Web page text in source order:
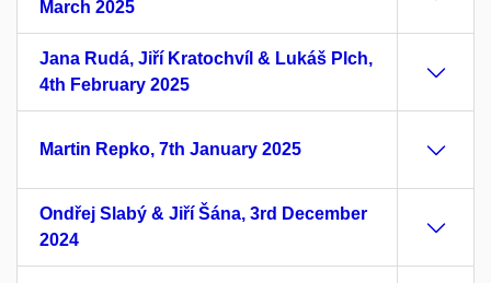
March 2025
Jana Rudá, Jiří Kratochvíl & Lukáš Plch,
4th February 2025
Martin Repko, 7th January 2025
Ondřej Slabý & Jiří Šána, 3rd December
2024